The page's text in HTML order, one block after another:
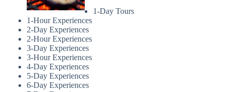
1-Day Tours
1-Hour Experiences
2-Day Experiences
2-Hour Experiences
3-Day Experiences
3-Hour Experiences
4-Day Experiences
5-Day Experiences
6-Day Experiences